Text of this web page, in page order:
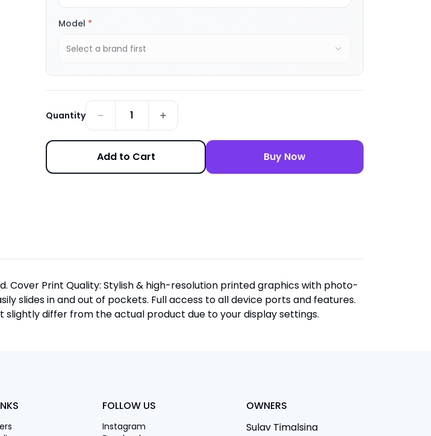
Model *
Select a brand first
Quantity 1
Add to Cart Buy Now
Cover Print Quality: Stylish & high-resolution printed graphics with photo-
slides in and out of pockets. Full access to all device ports and features.
differ from the actual product due to your display settings.
FOLLOW US
Instagram
OWNERS
Sulav Timalsina